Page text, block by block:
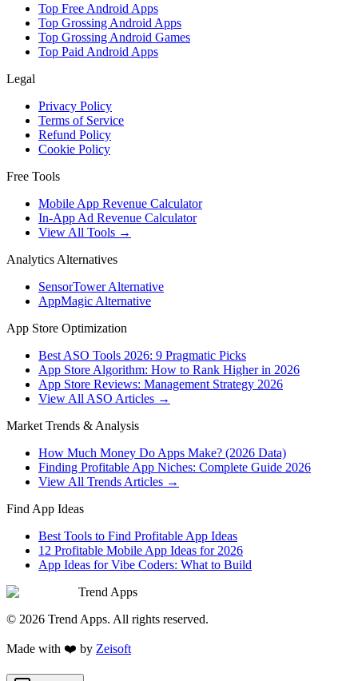
Top Free Android Apps
Top Grossing Android Apps
Top Grossing Android Games
Top Paid Android Apps
Legal
Privacy Policy
Terms of Service
Refund Policy
Cookie Policy
Free Tools
Mobile App Revenue Calculator
In-App Ad Revenue Calculator
View All Tools →
Analytics Alternatives
SensorTower Alternative
AppMagic Alternative
App Store Optimization
Best ASO Tools 2026: 9 Pragmatic Picks
App Store Algorithm: How to Rank Higher in 2026
App Store Reviews: Management Strategy 2026
View All ASO Articles →
Market Trends & Analysis
How Much Money Do Apps Make? (2026 Data)
Finding Profitable App Niches: Complete Guide 2026
View All Trends Articles →
Find App Ideas
Best Tools to Find Profitable App Ideas
12 Profitable Mobile App Ideas for 2026
App Ideas for Vibe Coders: What to Build
Trend Apps
© 2026 Trend Apps. All rights reserved.
Made with ❤️ by Zeisoft